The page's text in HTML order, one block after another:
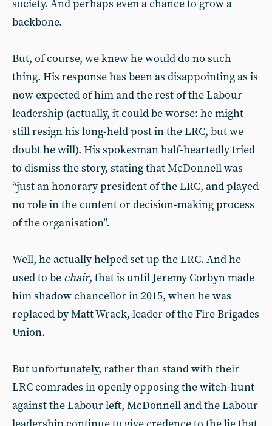
society. And perhaps even a chance to grow a
backbone.
But, of course, we knew he would do no such
thing. His response has been as disappointing as is
now expected of him and the rest of the Labour
leadership (actually, it could be worse: he might
still resign his long-held post in the LRC, but we
doubt he will). His spokesman half-heartedly tried
to dismiss the story, stating that McDonnell was
“just an honorary president of the LRC, and played
no role in the content or decision-making process
of the organisation”.
Well, he actually helped set up the LRC. And he
used to be chair, that is until Jeremy Corbyn made
him shadow chancellor in 2015, when he was
replaced by Matt Wrack, leader of the Fire Brigades
Union.
But unfortunately, rather than stand with their
LRC comrades in openly opposing the witch-hunt
against the Labour left, McDonnell and the Labour